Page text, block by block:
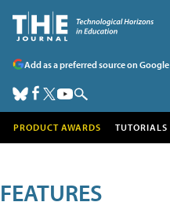
Add as a preferred source on Google
PRODUCT AWARDS TUTORIALS
FEATURES